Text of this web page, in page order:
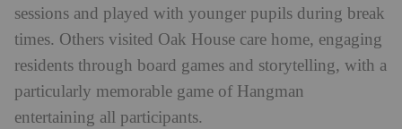
sessions and played with younger pupils during break
times. Others visited Oak House care home, engaging
residents through board games and storytelling, with a
particularly memorable game of Hangman
entertaining all participants.